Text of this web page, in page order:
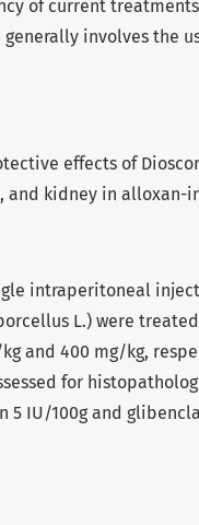
of current
involves the
effects of
and kidney in alloxan-
intraperitoneal
L.) were
and 400 mg/kg,
for
IU/100g and